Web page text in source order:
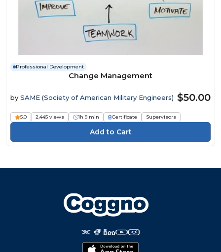
Professional Development
Change Management
by SAME (Society of American Military Engineers) $50.00
5.0 2,445 views 1h 9 min Certificate Supervisors